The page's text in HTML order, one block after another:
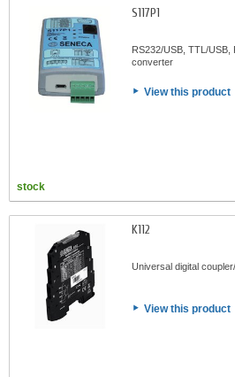
S117P1
RS232/USB, TTL/
converter
View this product
stock
K112
Universal digital
View this product